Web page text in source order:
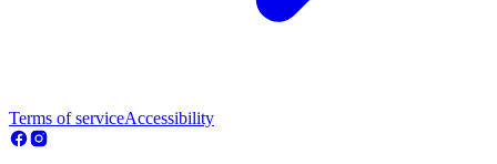
Terms of serviceAccessibility